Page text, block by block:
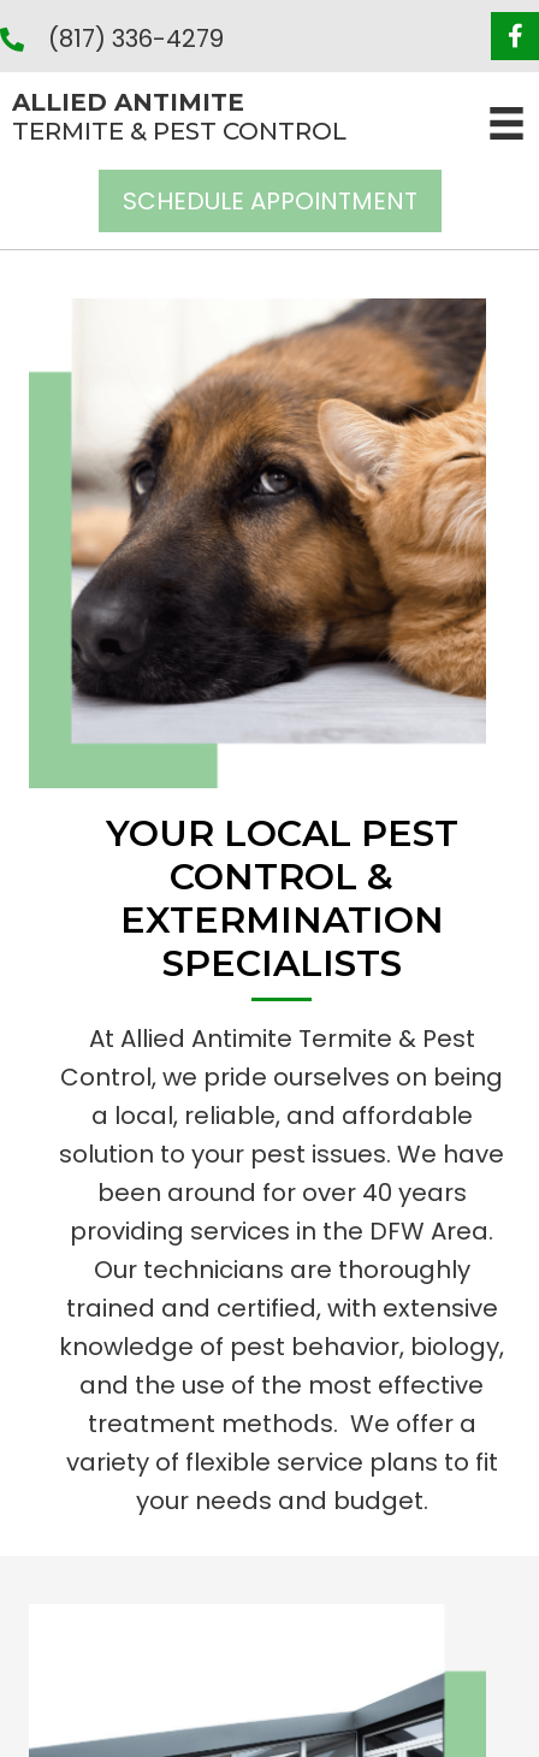
(817) 336-4279
ALLIED ANTIMITE
TERMITE & PEST CONTROL
SCHEDULE APPOINTMENT
YOUR LOCAL PEST
CONTROL &
EXTERMINATION
SPECIALISTS
At Allied Antimite Termite & Pest
Control, we pride ourselves on being
a local, reliable, and affordable
solution to your pest issues. We have
been around for over 40 years
providing services in the DFW Area.
Our technicians are thoroughly
trained and certified, with extensive
knowledge of pest behavior, biology,
and the use of the most effective
treatment methods. We offer a
variety of flexible service plans to fit
your needs and budget.